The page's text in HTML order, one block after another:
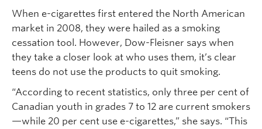
When e-cigarettes first entered the North American
market in 2008, they were hailed as a smoking
cessation tool. However, Dow-Fleisner says when
they take a closer look at who uses them, it’s clear
teens do not use the products to quit smoking.
“According to recent statistics, only three per cent of
Canadian youth in grades 7 to 12 are current smokers
—while 20 per cent use e-cigarettes,” she says. “This